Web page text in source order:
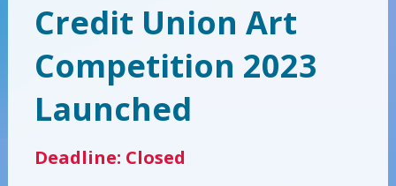
Credit Union Art
Competition 2023
Launched
Deadline: Closed